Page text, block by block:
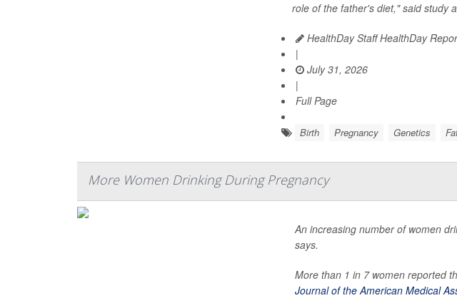
role of the father's diet," said study
HealthDay Staff HealthDay
|
July 31, 2026
|
Full Page
Birth Pregnancy Genetics
More Women Drinking During Pregnancy
An increasing number of women
says.
More than 1 in 7 women reported
Journal of the American Medical